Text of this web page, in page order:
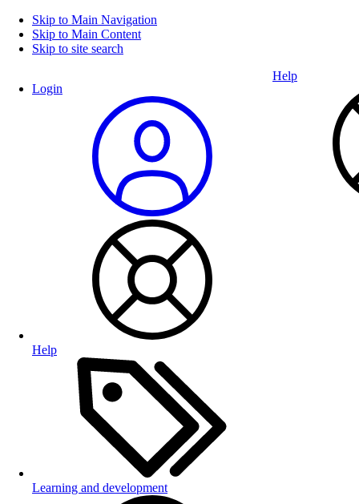
Skip to Main Navigation
Skip to Main Content
Skip to site search
Login
Help
Learning and development
Help